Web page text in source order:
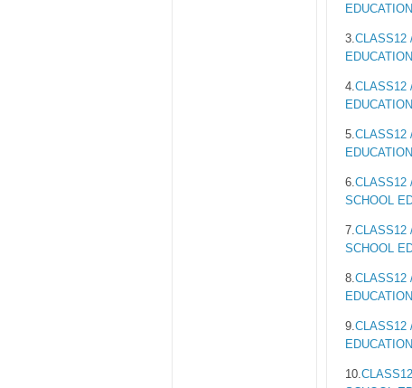
3. CLASS12
4. CLASS12
5. CLASS12
6. CLASS12
SCHOOL
7. CLASS12
SCHOOL
8. CLASS12
9. CLASS12
10.